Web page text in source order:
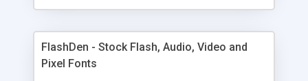
FlashDen - Stock Flash, Audio, Video and
Pixel Fonts